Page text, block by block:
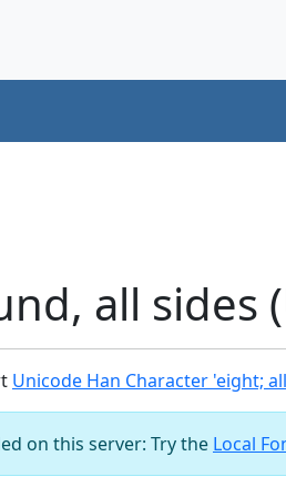
all sides
Unicode Han Character 'eight;
on this server: Try the Local